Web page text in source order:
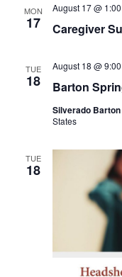
MON
17
August 17 @
Caregiver
TUE
18
August 18 @
Barton
Silverado
States
TUE
18